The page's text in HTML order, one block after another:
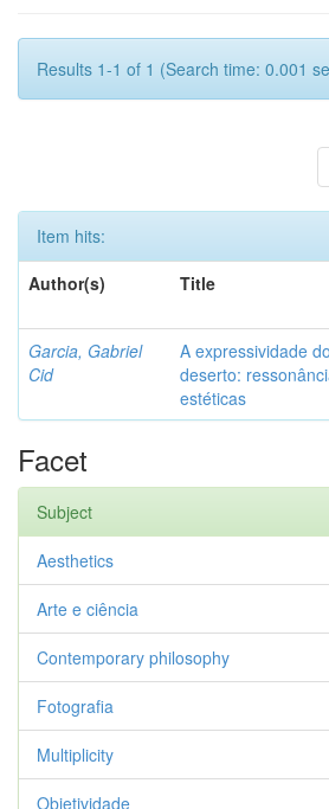
Results 1-1 of 1 (Search time: 0.001
Item hits:
Author(s)
Title
Garcia, Gabriel
Cid
A expressividade do
deserto:
estéticas
Facet
Subject
Aesthetics
Arte e ciência
Contemporary philosophy
Fotografia
Multiplicity
Objetividade